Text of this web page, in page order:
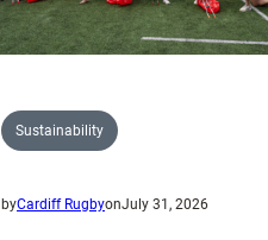
Sustainability
byCardiff RugbyonJuly 31, 2026